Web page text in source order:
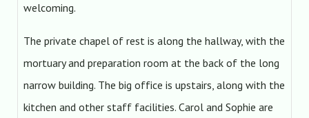
welcoming.
The private chapel of rest is along the hallway, with the
mortuary and preparation room at the back of the long
narrow building. The big office is upstairs, along with the
kitchen and other staff facilities. Carol and Sophie are